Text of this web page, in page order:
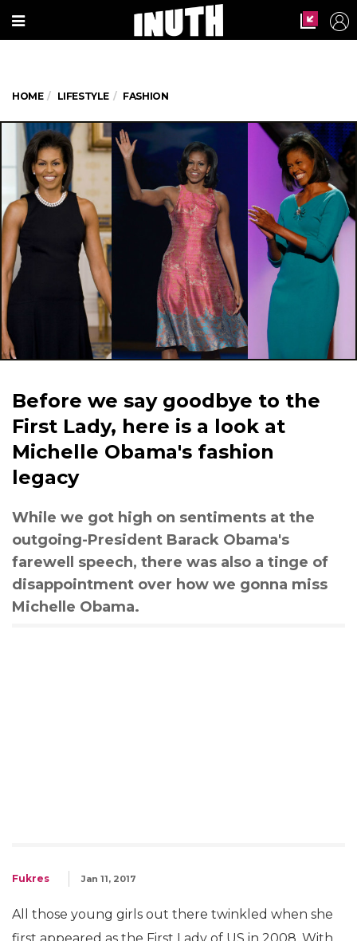
HOME LIFESTYLE FASHION
Before we say goodbye to the
First Lady, here is a look at
Michelle Obama's fashion
legacy
While we got high on sentiments at the
outgoing-President Barack Obama's
farewell speech, there was also a tinge of
disappointment over how we gonna miss
Michelle Obama.
Fukres Jan 11, 2017
All those young girls out there twinkled when she